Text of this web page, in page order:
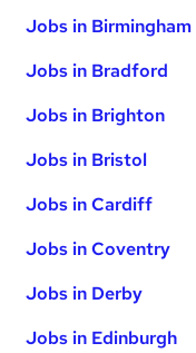
Jobs in Birmingham
Jobs in Bradford
Jobs in Brighton
Jobs in Bristol
Jobs in Cardiff
Jobs in Coventry
Jobs in Derby
Jobs in Edinburgh